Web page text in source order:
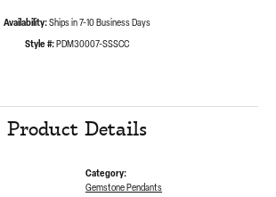
Availability: Ships in 7-10 Business Days
Style #: PDM30007-SSSCC
Product Details
Category:
Gemstone Pendants